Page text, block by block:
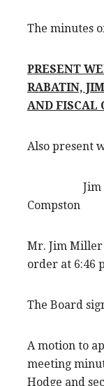
The minutes
PRESENT
RABATIN,
AND FISCAL
Also present
Jim
Compston
Mr. Jim
order at 6:46
The Board
A motion to
meeting
Hodge and